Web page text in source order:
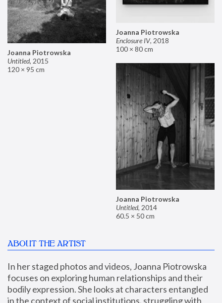
Joanna Piotrowska
Enclosure IV, 2018
100 × 80 cm
Joanna Piotrowska
Untitled, 2015
120 × 95 cm
Joanna Piotrowska
Untitled, 2014
60.5 × 50 cm
ABOUT THE ARTIST
In her staged photos and videos, Joanna Piotrowska
focuses on exploring human relationships and their
bodily expression. She looks at characters entangled
in the context of social institutions, struggling with